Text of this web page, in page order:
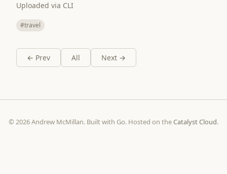
Uploaded via CLI
#travel
← Prev All Next →
© 2026 Andrew McMillan. Built with Go. Hosted on theCatalyst Cloud.